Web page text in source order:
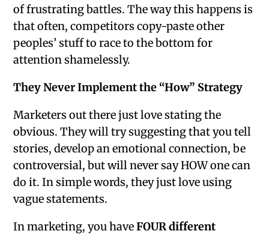
of frustrating battles. The way this happens is
that often, competitors copy-paste other
peoples’ stuff to race to the bottom for
attention shamelessly.
They Never Implement the “How” Strategy
Marketers out there just love stating the
obvious. They will try suggesting that you tell
stories, develop an emotional connection, be
controversial, but will never say HOW one can
do it. In simple words, they just love using
vague statements.
In marketing, you haveFOUR different